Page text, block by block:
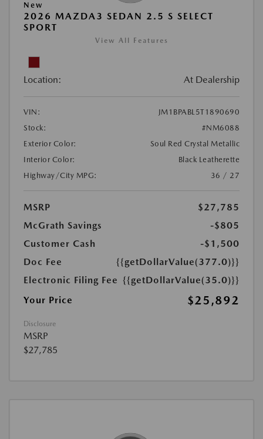
New
2026 MAZDA3 SEDAN 2.5 S SELECT
SPORT
View All Features
Location: At Dealership
VIN:
JM1BPABL5T1890690
Stock:
#NM6088
Exterior Color:
Soul Red Crystal Metallic
Interior Color:
Black Leatherette
Highway/City MPG:
36 / 27
MSRP
$27,785
McGrath Savings
-$805
Customer Cash
-$1,500
Doc Fee
{{getDollarValue(377.0)}}
Electronic Filing Fee {{getDollarValue(35.0)}}
Your Price
$25,892
Disclosure
MSRP
$27,785